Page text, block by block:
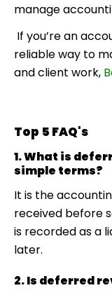
manage
If you’re an
reliable way to
and client work,
Top 5 FAQ's
1. What is
simple terms?
It is the
received before
is recorded as a
later.
2. Is deferred